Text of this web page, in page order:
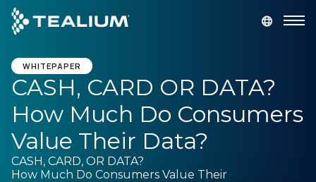
main
content
GET A DEMO
Platform
Solutions
WHITEPAPER
CASH, CARD OR DATA?
How Much Do Consumers
Value Their Data?
CASH, CARD, OR DATA?
How Much Do Consumers Value Their